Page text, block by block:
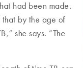
had been made.
by the age of
she says. “The